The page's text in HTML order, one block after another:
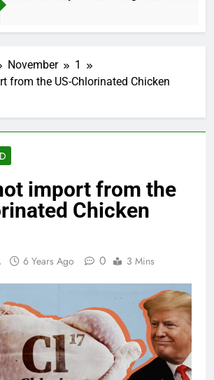
November
1
from the US-Chlorinated Chicken
import from the
Chicken
6 Years Ago 0 3 Mins